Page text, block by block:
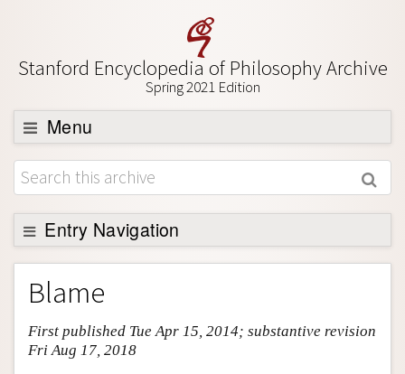
Stanford Encyclopedia of Philosophy Archive
Spring 2021 Edition
Menu
Browse
About
Support SEP
Entry Navigation
Entry Contents
Bibliography
Academic Tools
Friends PDF Preview
Blame
First published Tue Apr 15, 2014; substantive revision
Fri Aug 17, 2018